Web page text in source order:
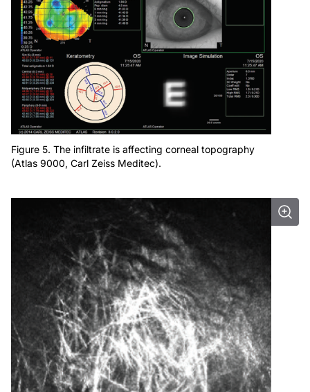
Figure 5. The infiltrate is affecting corneal topography
(Atlas 9000, Carl Zeiss Meditec).